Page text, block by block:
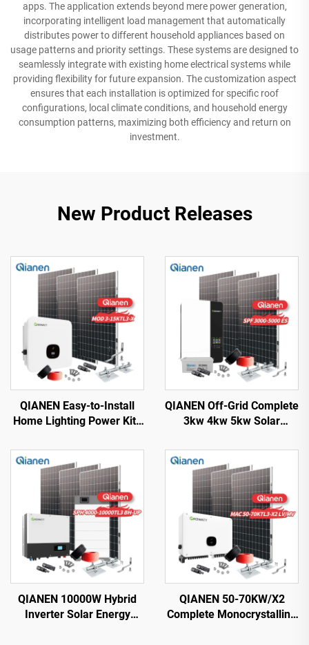
apps. The application extends beyond mere power generation,
incorporating intelligent load management that automatically
distributes power to different household appliances based on
usage patterns and priority settings. These systems are designed to
seamlessly integrate with existing home electrical systems while
providing flexibility for future expansion. The customization aspect
ensures that each installation is optimized for specific roof
configurations, local climate conditions, and household energy
consumption patterns, maximizing both efficiency and return on
investment.
New Product Releases
QIANEN Easy-to-Install
Home Lighting Power Kits
Polycrystalline Silicon
Energy Systems with
MPPT Controller
QIANEN Off-Grid Complete
3kw 4kw 5kw Solar
Polycrystalline Silicon
Solar Panel Power System
MPPT for Home Use
QIANEN 10000W Hybrid
Inverter Solar Energy
QIANEN 50-70KW/X2
Complete Monocrystalline